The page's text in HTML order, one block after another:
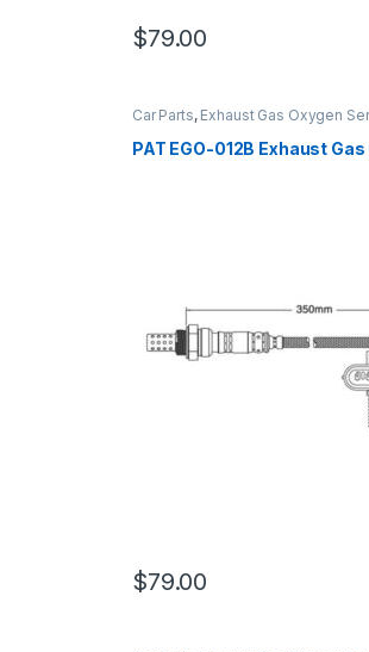
$79.00
Car Parts, Exhaust Gas Oxygen
PAT EGO-012B Exhaust
$79.00